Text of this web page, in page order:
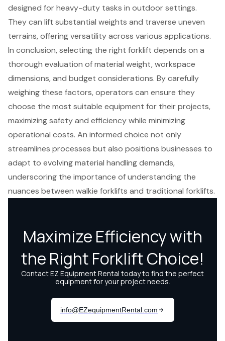
designed for heavy-duty tasks in outdoor settings.
They can lift substantial weights and traverse uneven
terrains, offering versatility across various applications.
In conclusion, selecting the right forklift depends on a
thorough evaluation of material weight, workspace
dimensions, and budget considerations. By carefully
weighing these factors, operators can ensure they
choose the most suitable equipment for their projects,
maximizing safety and efficiency while minimizing
operational costs. An informed choice not only
streamlines processes but also positions businesses to
adapt to evolving material handling demands,
underscoring the importance of understanding the
nuances between walkie forklifts and traditional forklifts.